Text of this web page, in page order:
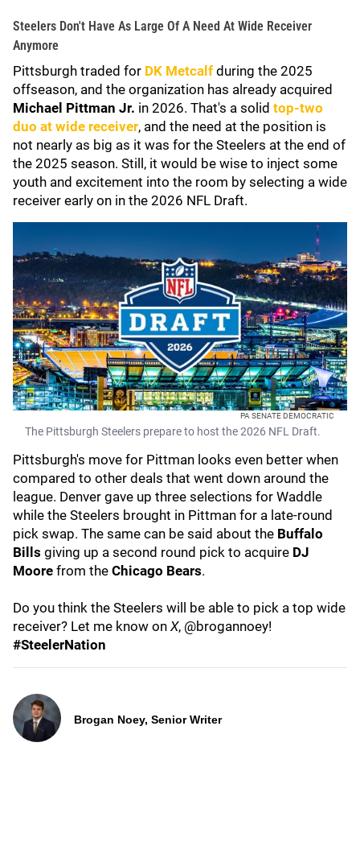
Steelers Don't Have As Large Of A Need At Wide Receiver
Anymore
Pittsburgh traded for DK Metcalf during the 2025
offseason, and the organization has already acquired
Michael Pittman Jr. in 2026. That's a solid top-two
duo at wide receiver, and the need at the position is
not nearly as big as it was for the Steelers at the end of
the 2025 season. Still, it would be wise to inject some
youth and excitement into the room by selecting a wide
receiver early on in the 2026 NFL Draft.
PA SENATE DEMOCRATIC
The Pittsburgh Steelers prepare to host the 2026 NFL Draft.
Pittsburgh's move for Pittman looks even better when
compared to other deals that went down around the
league. Denver gave up three selections for Waddle
while the Steelers brought in Pittman for a late-round
pick swap. The same can be said about the Buffalo
Bills giving up a second round pick to acquire DJ
Moore from the Chicago Bears.
Do you think the Steelers will be able to pick a top wide
receiver? Let me know on X, @brogannoey!
#SteelerNation
Brogan Noey, Senior Writer